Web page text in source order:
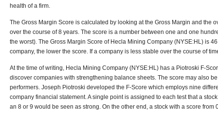
health of a firm.
The Gross Margin Score is calculated by looking at the Gross Margin and the
over the course of 8 years. The score is a number between one and one
the worst). The Gross Margin Score of Hecla Mining Company (NYSE:HL) is
company, the lower the score. If a company is less stable over the course of
At the time of writing, Hecla Mining Company (NYSE:HL) has a Piotroski F-
discover companies with strengthening balance sheets. The score may also
performers. Joseph Piotroski developed the F-Score which employs nine
company financial statement. A single point is assigned to each test that a
an 8 or 9 would be seen as strong. On the other end, a stock with a score from